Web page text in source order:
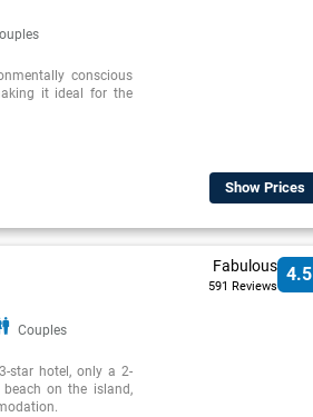
conscious
it ideal for the
Show Prices
Couples
star hotel, only a 2-
on the island,
Fabulous
591 Reviews
4.5